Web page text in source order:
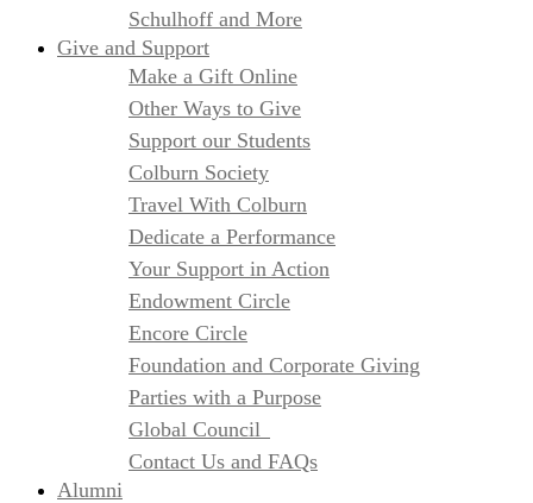
Schulhoff and More
Give and Support
Make a Gift Online
Other Ways to Give
Support our Students
Colburn Society
Travel With Colburn
Dedicate a Performance
Your Support in Action
Endowment Circle
Encore Circle
Foundation and Corporate Giving
Parties with a Purpose
Global Council
Contact Us and FAQs
Alumni